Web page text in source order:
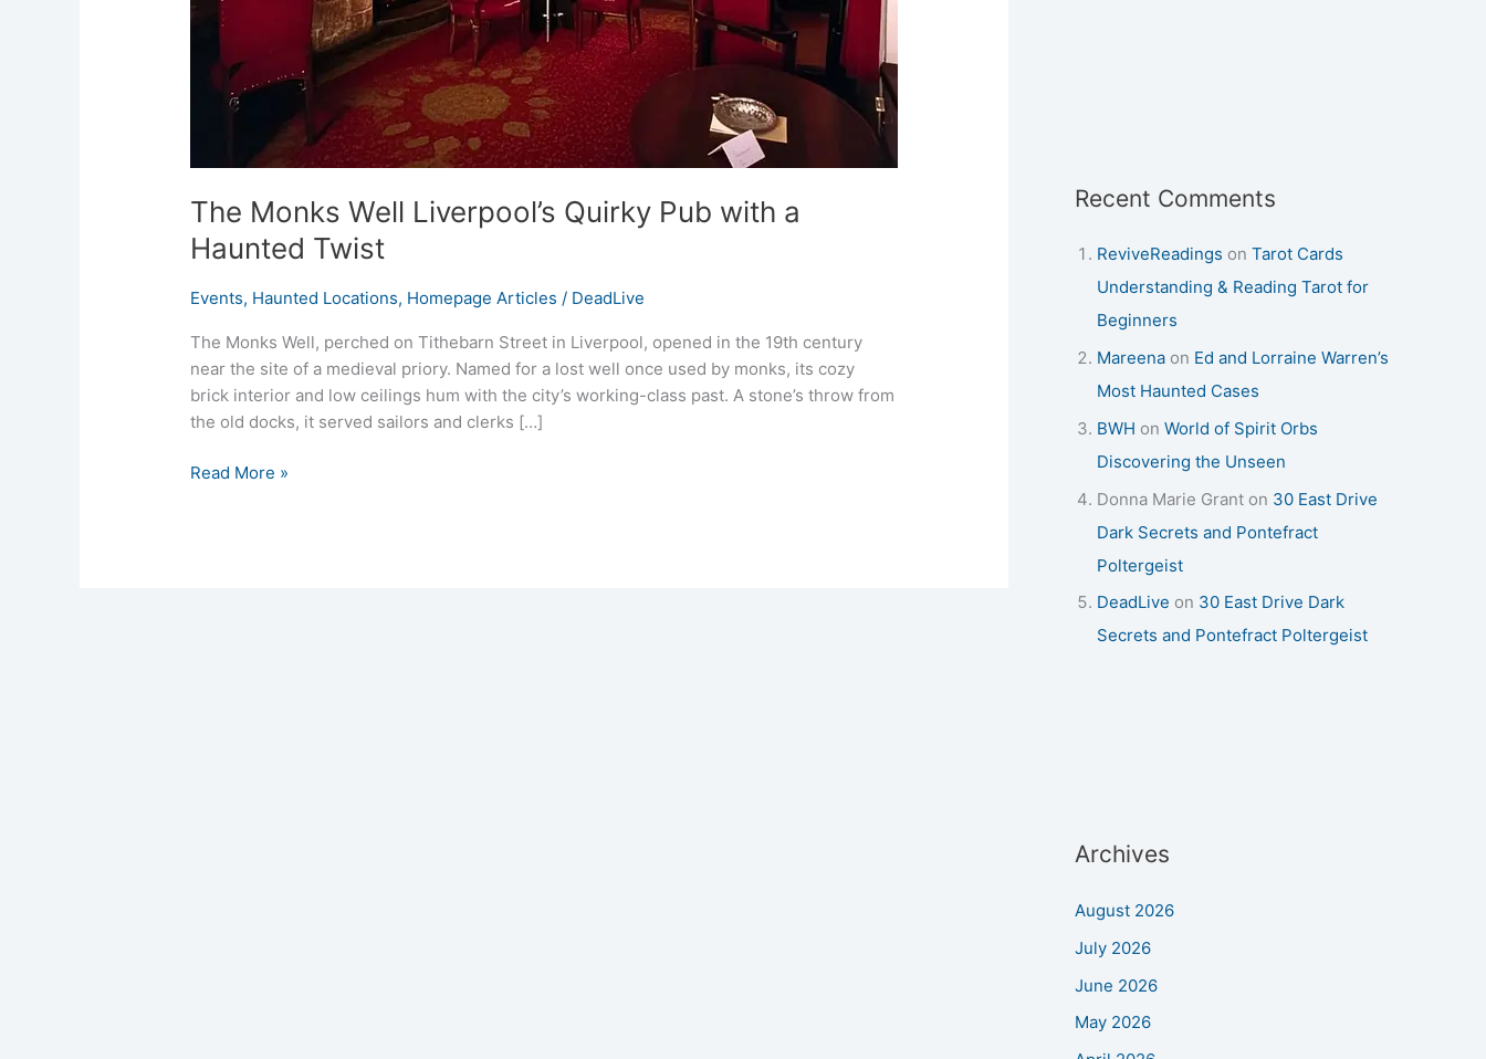
The Monks Well Liverpool’s Quirky Pub with a
Haunted Twist
Events, Haunted Locations, Homepage Articles / DeadLive
The Monks Well, perched on Tithebarn Street in Liverpool, opened in the 19th century
near the site of a medieval priory. Named for a lost well once used by monks, its cozy
brick interior and low ceilings hum with the city’s working-class past. A stone’s throw from
the old docks, it served sailors and clerks […]
Read More »
Recent Comments
ReviveReadings on Tarot Cards
Understanding & Reading Tarot for
Beginners
Mareena on Ed and Lorraine Warren’s
Most Haunted Cases
BWH on World of Spirit Orbs
Discovering the Unseen
Donna Marie Grant on 30 East Drive
Dark Secrets and Pontefract
Poltergeist
DeadLive on 30 East Drive Dark
Secrets and Pontefract Poltergeist
Archives
August 2026
July 2026
June 2026
May 2026